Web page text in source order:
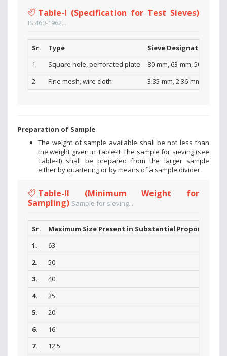
Table-I (Specification for Test Sieves)
IS:460-1962...
Sr. Type
Sieve Designations
1.
Square hole, perforated plate
80-mm, 63-mm, 50-mm,
2.
Fine mesh, wire cloth 3.35-mm, 2.36-mm, l.l8-
Preparation of Sample
The weight of sample available shall be not less than
the weight given in Table-II. The sample for sieving (see
Table-II) shall be prepared from the larger sample
either by quartering or by means of a sample divider.
Table-II (Minimum Weight for
Sampling) Sample for sieving...
Sr.
Maximum Size Present in Substantial Proportions
1.
63
2.
50
3.
40
4.
25
5.
20
6.
16
7.
12.5